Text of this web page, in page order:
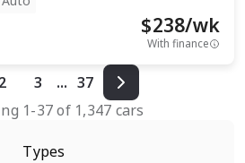
$238/wk
With finance
2 3 ... 37
1-37of 1,347 cars
Types